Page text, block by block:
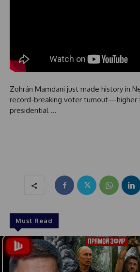
Zohrán Mamdani just made history in
record-breaking voter turnout—higher
presidential …
Must Read